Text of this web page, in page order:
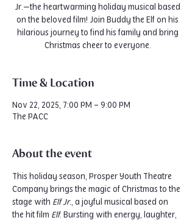
Jr.—the heartwarming holiday musical based
on the beloved film! Join Buddy the Elf on his
hilarious journey to find his family and bring
Christmas cheer to everyone.
Time & Location
Nov 22, 2025, 7:00 PM – 9:00 PM
The PACC
About the event
This holiday season, Prosper Youth Theatre
Company brings the magic of Christmas to the
stage with Elf Jr., a joyful musical based on
the hit film Elf. Bursting with energy, laughter,